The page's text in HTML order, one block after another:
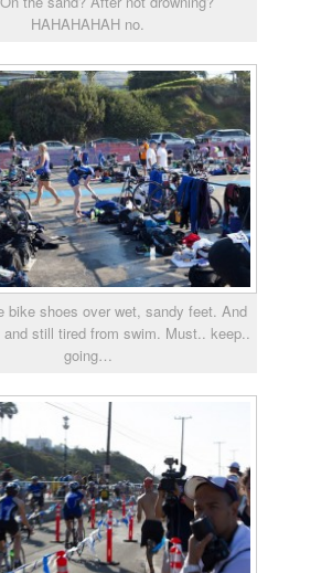
HAHAHAHAH no.
bike shoes over wet, sandy feet. And
still tired from swim. Must.. keep..
going…